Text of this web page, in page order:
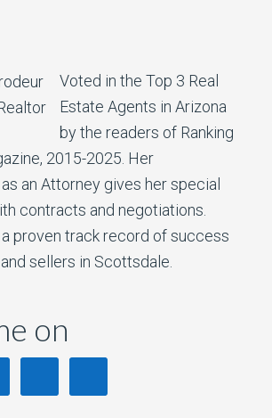
Voted in the Top 3 Real
Estate Agents in Arizona
by the readers of Ranking
2015-2025. Her
an Attorney gives her special
contracts and negotiations.
a proven track record of success
sellers in Scottsdale.
on